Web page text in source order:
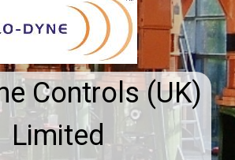
Controls (UK)
Limited